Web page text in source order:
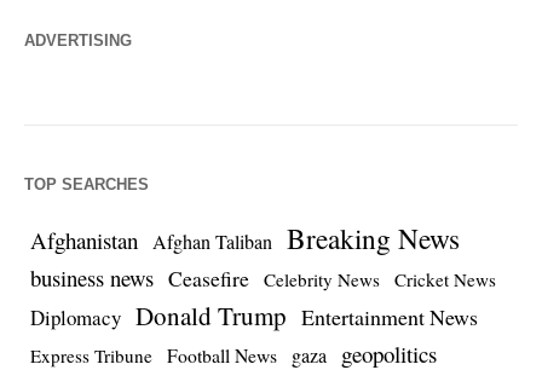
ADVERTISING
TOP SEARCHES
Afghanistan Afghan Taliban Breaking News
business news Ceasefire Celebrity News Cricket News
Diplomacy Donald Trump Entertainment News
Express Tribune Football News gaza geopolitics